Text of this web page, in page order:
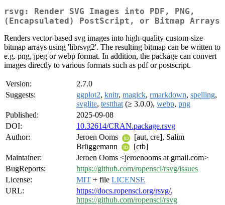
rsvg: Render SVG Images into PDF, PNG,
(Encapsulated) PostScript, or Bitmap Arrays
Renders vector-based svg images into high-quality custom-size
bitmap arrays using 'librsvg2'. The resulting bitmap can be written to
e.g. png, jpeg or webp format. In addition, the package can convert
images directly to various formats such as pdf or postscript.
Version:
2.7.0
Suggests:
ggplot2, knitr, magick, rmarkdown, spelling,
svglite, testthat (≥ 3.0.0), webp, png
Published:
2025-09-08
DOI:
10.32614/CRAN.package.rsvg
Author:
Jeroen Ooms
[aut, cre], Salim
Brüggemann
[ctb]
Maintainer:
Jeroen Ooms <jeroenooms at gmail.com>
BugReports:
https://github.com/ropensci/rsvg/issues
License:
MIT + file LICENSE
URL:
https://docs.ropensci.org/rsvg/,
https://github.com/ropensci/rsvg